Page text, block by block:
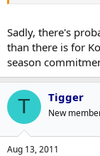
Sadly, there's
than there is for
season
T Tigger
New
Aug 13, 2011